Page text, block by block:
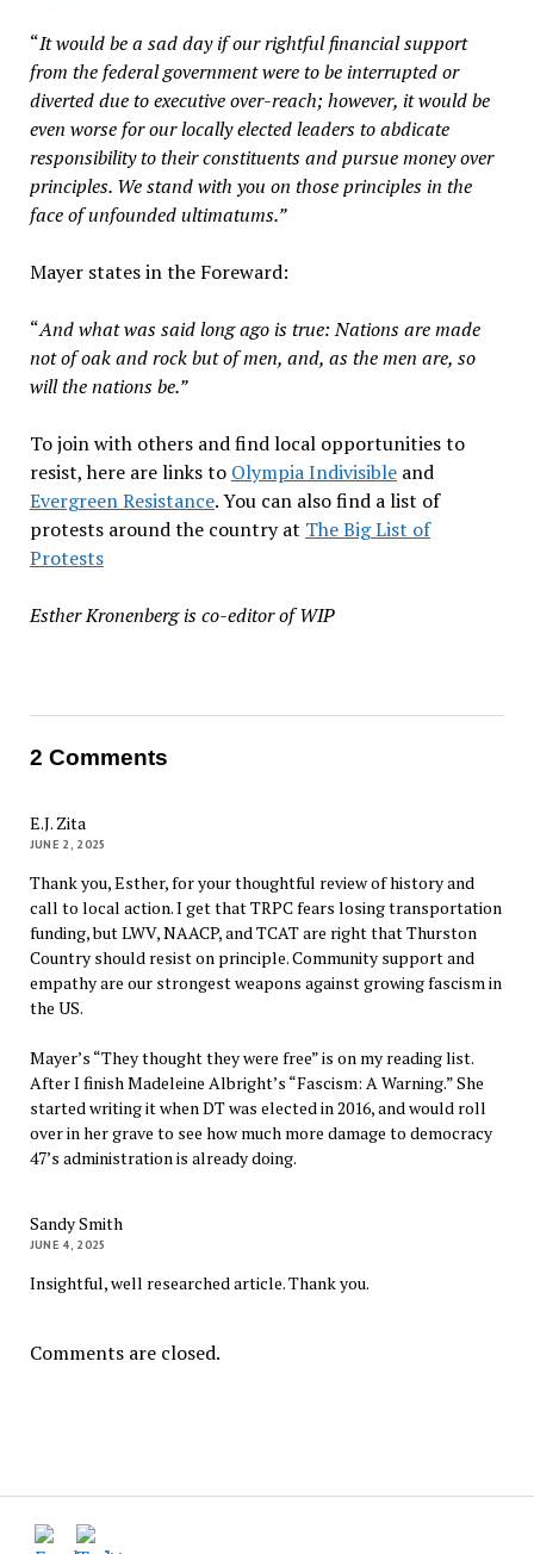
“It would be a sad day if our rightful financial support
from the federal government were to be interrupted or
diverted due to executive over-reach; however, it would be
even worse for our locally elected leaders to abdicate
responsibility to their constituents and pursue money over
principles. We stand with you on those principles in the
face of unfoundedultimatums.”
Mayer states in the Foreward:
“And what was said long ago is true: Nations are made
not of oak and rock but of men, and, as the men are, so
will the nations be.”
To join with others and find local opportunities to
resist, here are links to Olympia Indivisibleand
Evergreen Resistance. You can also find a list of
protests around the country at The Big List of
Protests
Esther Kronenberg is co-editor of WIP
2 Comments
E.J. Zita
JUNE 2, 2025
Thank you, Esther, for your thoughtful review of history and
call to local action. I get that TRPC fears losing transportation
funding, but LWV, NAACP, and TCAT are right that Thurston
Country should resist on principle. Community support and
empathy are our strongest weapons against growing fascism in
the US.
Mayer’s “They thought they were free” is on my reading list.
After I finish Madeleine Albright’s “Fascism: A Warning.” She
started writing it when DT was elected in 2016, and would roll
over in her grave to see how much more damage to democracy
47’s administration is already doing.
Sandy Smith
JUNE 4, 2025
Insightful, well researched article. Thank you.
Comments are closed.